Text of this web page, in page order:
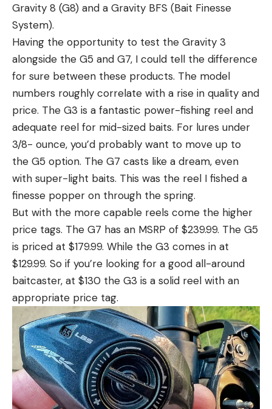
Gravity 8 (G8) and a Gravity BFS (Bait Finesse
System).
Having the opportunity to test the Gravity 3
alongside the G5 and G7, I could tell the difference
for sure between these products. The model
numbers roughly correlate with a rise in quality and
price. The G3 is a fantastic power-fishing reel and
adequate reel for mid-sized baits. For lures under
3/8- ounce, you’d probably want to move up to
the G5 option. The G7 casts like a dream, even
with super-light baits. This was the reel I fished a
finesse popper on through the spring.
But with the more capable reels come the higher
price tags. The G7 has an MSRP of $239.99. The G5
is priced at $179.99. While the G3 comes in at
$129.99. So if you’re looking for a good all-around
baitcaster, at $130 the G3 is a solid reel with an
appropriate price tag.